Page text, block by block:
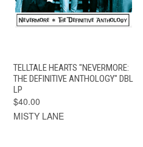
TELLTALE HEARTS "NEVERMORE:
THE DEFINITIVE ANTHOLOGY" DBL
LP
$40.00
MISTY LANE